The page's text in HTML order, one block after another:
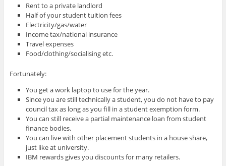
Rent to a private landlord
Half of your student tuition fees
Electricity/gas/water
Income tax/national insurance
Travel expenses
Food/clothing/socialising etc.
Fortunately:
You get a work laptop to use for the year.
Since you are still technically a student, you do not have to pay
council tax as long as you fill in a student exemption form.
You can still receive a partial maintenance loan from student
finance bodies.
You can live with other placement students in a house share,
just like at university.
IBM rewards gives you discounts for many retailers.